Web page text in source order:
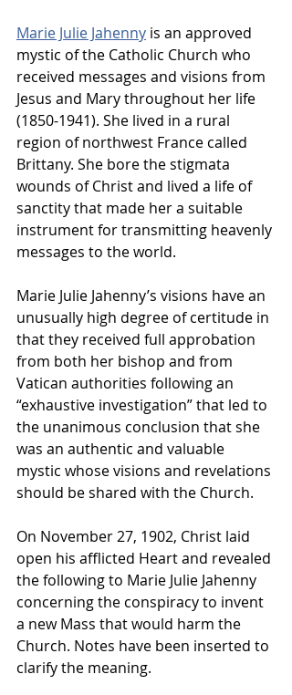
Marie Julie Jahenny is an approved
mystic of the Catholic Church who
received messages and visions from
Jesus and Mary throughout her life
(1850-1941). She lived in a rural
region of northwest France called
Brittany. She bore the stigmata
wounds of Christ and lived a life of
sanctity that made her a suitable
instrument for transmitting heavenly
messages to the world.
Marie Julie Jahenny’s visions have an
unusually high degree of certitude in
that they received full approbation
from both her bishop and from
Vatican authorities following an
“exhaustive investigation” that led to
the unanimous conclusion that she
was an authentic and valuable
mystic whose visions and revelations
should be shared with the Church.
On November 27, 1902, Christ laid
open his afflicted Heart and revealed
the following to Marie Julie Jahenny
concerning the conspiracy to invent
a new Mass that would harm the
Church. Notes have been inserted to
clarify the meaning.